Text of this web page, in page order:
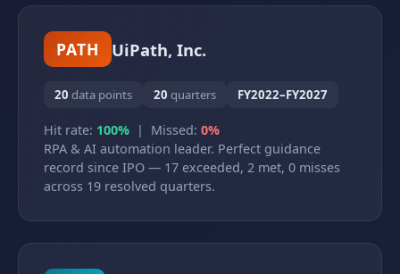
PATH UiPath, Inc.
20 data points 20 quarters FY2022–FY2027
Hit rate: 100% | Missed: 0%
RPA & AI automation leader. Perfect guidance
record since IPO — 17 exceeded, 2 met, 0 misses
across 19 resolved quarters.